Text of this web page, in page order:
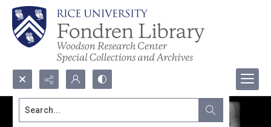
Search...